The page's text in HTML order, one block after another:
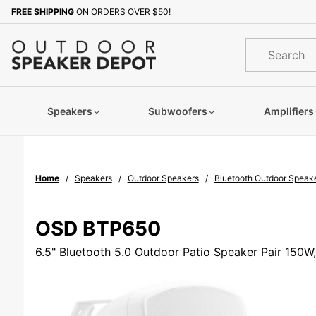
FREE SHIPPING ON ORDERS OVER $50!
Product
Search
Speakers Subwoofers Amplifiers
Home Speakers Outdoor Speakers Bluetooth Outdoor
OSD BTP650
6.5" Bluetooth 5.0 Outdoor Patio Speaker Pair
Sign up with your email to